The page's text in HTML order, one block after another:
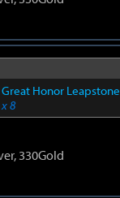
Great Honor Leapstone
x 8
330Gold